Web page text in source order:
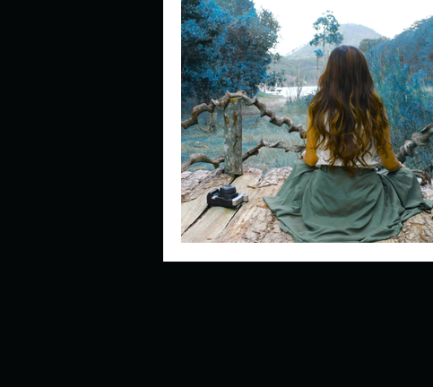
Meredith Describe your
Describe your perfect day?
How about, if you could live
How have others tried to define